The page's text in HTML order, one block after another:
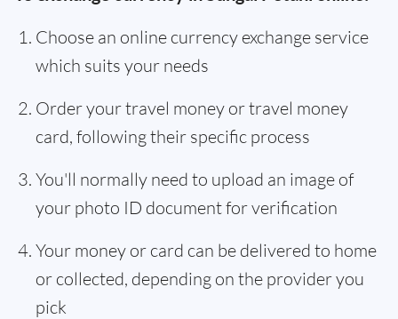
Choose an online currency exchange service
which suits your needs
Order your travel money or travel money
card, following their specific process
You'll normally need to upload an image of
your photo ID document for verification
Your money or card can be delivered to home
or collected, depending on the provider you
pick